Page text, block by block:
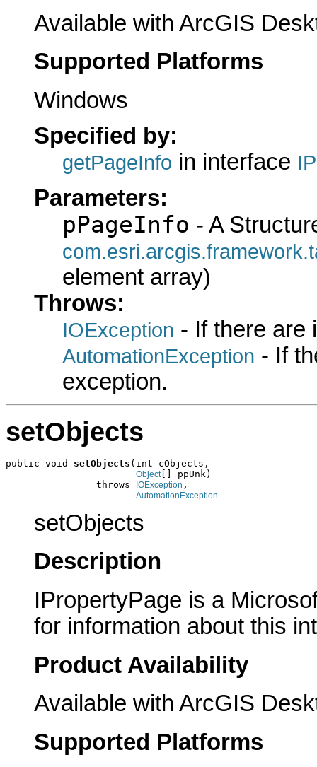
Available with ArcGIS
Supported Platforms
Windows
Specified by:
getPageInfo in interface
Parameters:
pPageInfo - A
element array)
Throws:
IOException - If there are
AutomationException - If
exception.
setObjects
public void setObjects (int cObjects,
Object[] ppUnk)
                throws
IOException ,
AutomationException
setObjects
Description
IPropertyPage is a
for information about this
Product Availability
Available with ArcGIS
Supported Platforms